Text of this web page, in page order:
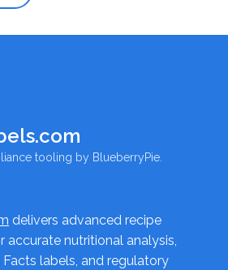
tooling by BlueberryPie.
delivers advanced recipe
nutritional analysis,
labels, and regulatory